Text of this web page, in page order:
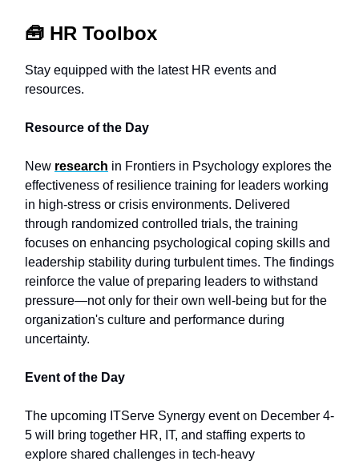
🧰 HR Toolbox
Stay equipped with the latest HR events and
resources.
Resource of the Day
New research in Frontiers in Psychology explores the
effectiveness of resilience training for leaders working
in high-stress or crisis environments. Delivered
through randomized controlled trials, the training
focuses on enhancing psychological coping skills and
leadership stability during turbulent times. The findings
reinforce the value of preparing leaders to withstand
pressure—not only for their own well-being but for the
organization's culture and performance during
uncertainty.
Event of the Day
The upcoming ITServe Synergy event on December 4-
5 will bring together HR, IT, and staffing experts to
explore shared challenges in tech-heavy